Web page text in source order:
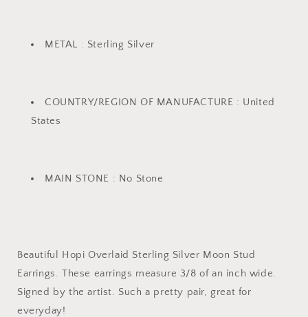
METAL : Sterling Silver
COUNTRY/REGION OF MANUFACTURE : United
States
MAIN STONE : No Stone
Beautiful Hopi Overlaid Sterling Silver Moon Stud
Earrings. These earrings measure 3/8 of an inch wide.
Signed by the artist. Such a pretty pair, great for
everyday!